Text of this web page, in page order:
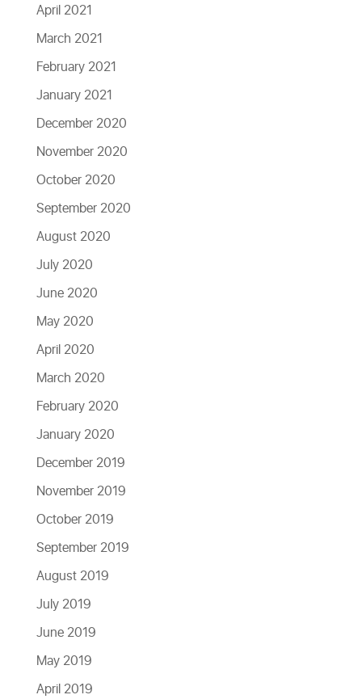
April 2021
March 2021
February 2021
January 2021
December 2020
November 2020
October 2020
September 2020
August 2020
July 2020
June 2020
May 2020
April 2020
March 2020
February 2020
January 2020
December 2019
November 2019
October 2019
September 2019
August 2019
July 2019
June 2019
May 2019
April 2019